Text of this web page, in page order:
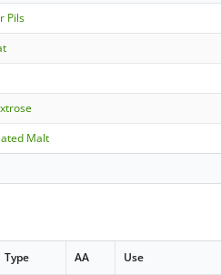
Pils
Malt
Type AA Use